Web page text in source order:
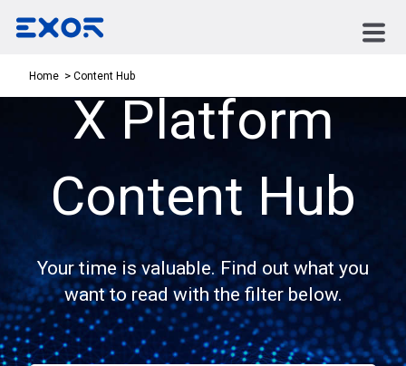
Home Content Hub
X Platform
Content Hub
Your time is valuable. Find out what you
want to read with the filter below.